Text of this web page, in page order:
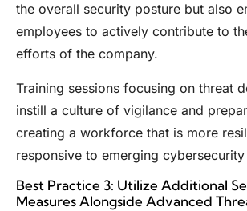
the overall security posture but also
employees to actively contribute to
efforts of the company.
Training sessions focusing on threat
instill a culture of vigilance and
creating a workforce that is more
responsive to emerging
Best Practice 3: Utilize Additional
Measures Alongside Advanced